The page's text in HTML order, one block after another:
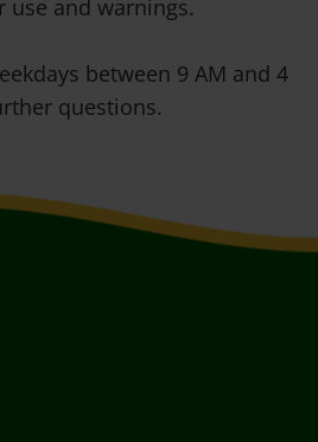
use and warnings.
between 9 AM and 4
questions.